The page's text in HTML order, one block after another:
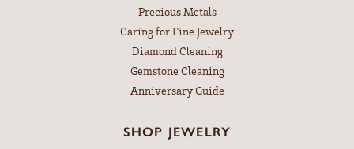
Precious Metals
Caring for Fine Jewelry
Diamond Cleaning
Gemstone Cleaning
Anniversary Guide
SHOP JEWELRY